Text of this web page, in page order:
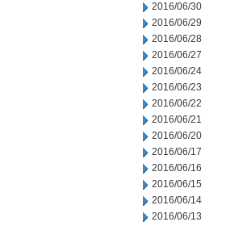
2016/06/30
2016/06/29
2016/06/28
2016/06/27
2016/06/24
2016/06/23
2016/06/22
2016/06/21
2016/06/20
2016/06/17
2016/06/16
2016/06/15
2016/06/14
2016/06/13